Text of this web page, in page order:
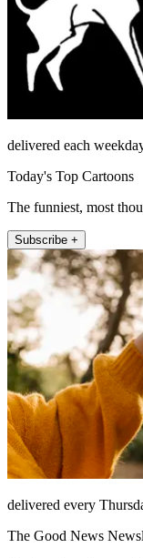
delivered each
Today's Top Cartoons
The funniest, most
Subscribe +
delivered every
The Good News